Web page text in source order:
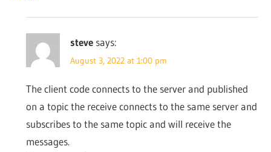
steve says:
August 3, 2022 at 1:00 pm
The client code connects to the server and published
on a topic the receive connects to the same server and
subscribes to the same topic and will receive the
messages.